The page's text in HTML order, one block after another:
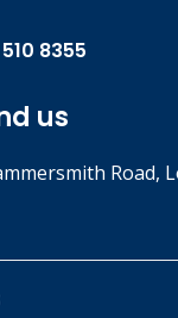
8355
us
Road,